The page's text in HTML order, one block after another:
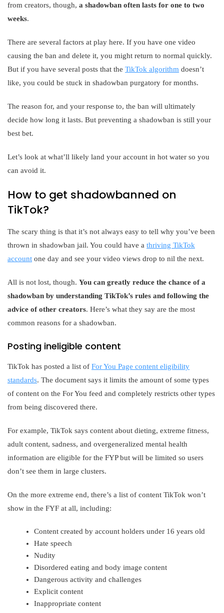
from creators, though, a shadowban often lasts for one to two
weeks.
There are several factors at play here. If you have one video
causing the ban and delete it, you might return to normal quickly.
But if you have several posts that the TikTok algorithm doesn’t
like, you could be stuck in shadowban purgatory for months.
The reason for, and your response to, the ban will ultimately
decide how long it lasts. But preventing a shadowban is still your
best bet.
Let’s look at what’ll likely land your account in hot water so you
can avoid it.
How to get shadowbanned on
TikTok?
The scary thing is that it’s not always easy to tell why you’ve been
thrown in shadowban jail. You could have a thriving TikTok
account one day and see your video views drop to nil the next.
All is not lost, though. You can greatly reduce the chance of a
shadowban by understanding TikTok’s rules and following the
advice of other creators. Here’s what they say are the most
common reasons for a shadowban.
Posting ineligible content
TikTok has posted a list of For You Page content eligibility
standards. The document says it limits the amount of some types
of content on the For You feed and completely restricts other types
from being discovered there.
For example, TikTok says content about dieting, extreme fitness,
adult content, sadness, and overgeneralized mental health
information are eligible for the FYP but will be limited so users
don’t see them in large clusters.
On the more extreme end, there’s a list of content TikTok won’t
show in the FYF at all, including:
Content created by account holders under 16 years old
Hate speech
Nudity
Disordered eating and body image content
Dangerous activity and challenges
Explicit content
Inappropriate content